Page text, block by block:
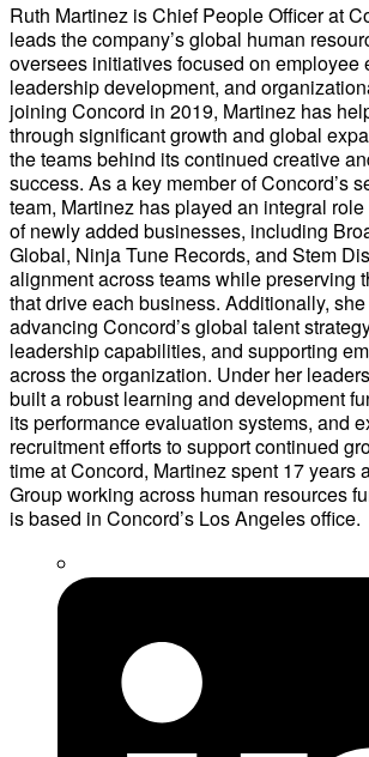
Ruth Martinez is Chief People Officer at
leads the company’s global human
oversees initiatives focused on employee
leadership development, and
joining Concord in 2019, Martinez has
through significant growth and global
the teams behind its continued creative
success. As a key member of Concord’s
team, Martinez has played an integral
of newly added businesses, including
Global, Ninja Tune Records, and Stem
alignment across teams while preserving
that drive each business. Additionally,
advancing Concord’s global talent
leadership capabilities, and supporting
across the organization. Under her
built a robust learning and development
its performance evaluation systems, and
recruitment efforts to support continued
time at Concord, Martinez spent 17 years
Group working across human resources
is based in Concord’s Los Angeles office.